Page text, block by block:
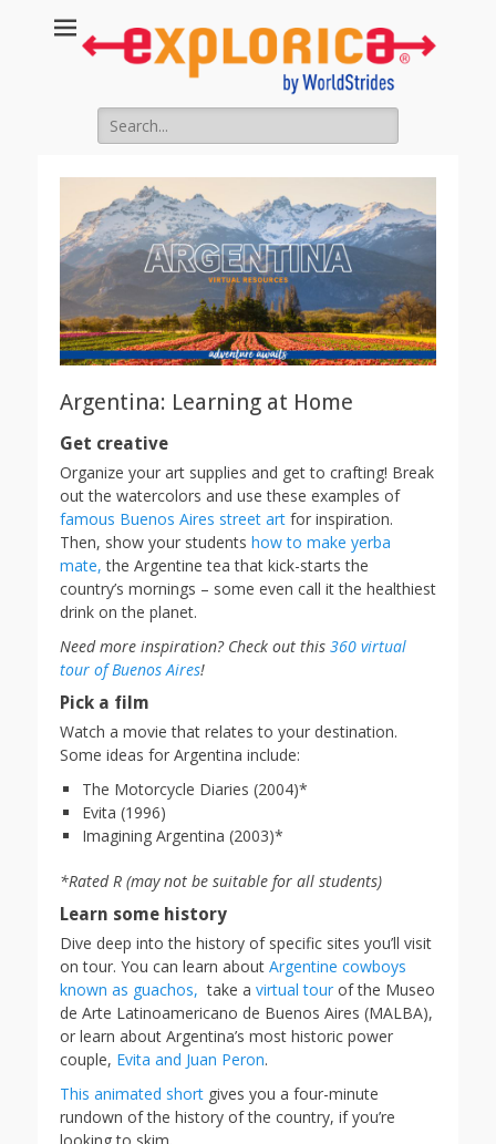
Search
for:
Argentina: Learning at Home
Get creative
Organize your art supplies and get to crafting! Break
out the watercolors and use these examples of
famous Buenos Aires street art for inspiration.
Then, show your students how to make yerba
mate, the Argentine tea that kick-starts the
country’s mornings – some even call it the healthiest
drink on the planet.
Need more inspiration? Check out this 360 virtual
tour of Buenos Aires!
Pick a film
Watch a movie that relates to your destination.
Some ideas for Argentina include:
The Motorcycle Diaries (2004)*
Evita (1996)
Imagining Argentina (2003)*
*Rated R (may not be suitable for all students)
Learn some history
Dive deep into the history of specific sites you’ll visit
on tour. You can learn about Argentine cowboys
known as guachos, take a virtual tour of the Museo
de Arte Latinoamericano de Buenos Aires (MALBA),
or learn about Argentina’s most historic power
couple, Evita and Juan Peron.
This animated short gives you a four-minute
rundown of the history of the country, if you’re